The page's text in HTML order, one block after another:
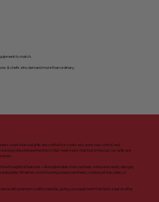
to match.
& chefs who demand more than ordinary.
steel charcoal grills are crafted for cooks who want real control, real
rotisserie perfection to high-heat sears that lock in flavour, our grills are
the thoughtful features—like adjustable charcoal beds, rotisserie-ready designs,
Whether you’re hosting a backyard feast, cooking at the cabin, or
with premium craftsmanship, giving you equipment that lasts season after